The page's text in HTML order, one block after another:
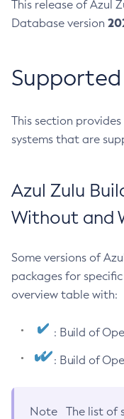
This release of Azul
Database version
This section
systems that are
Azul Zulu
Without and
Some versions of
packages for
overview table with:
: Build of
: Build of
Note
The list of